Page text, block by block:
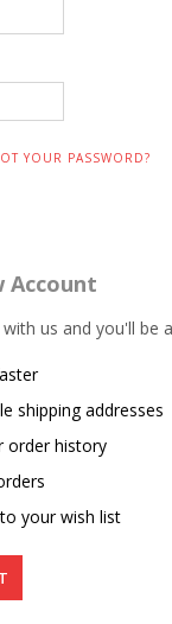
YOUR PASSWORD?
Account
us and you'll be
shipping addresses
order history
your wish list